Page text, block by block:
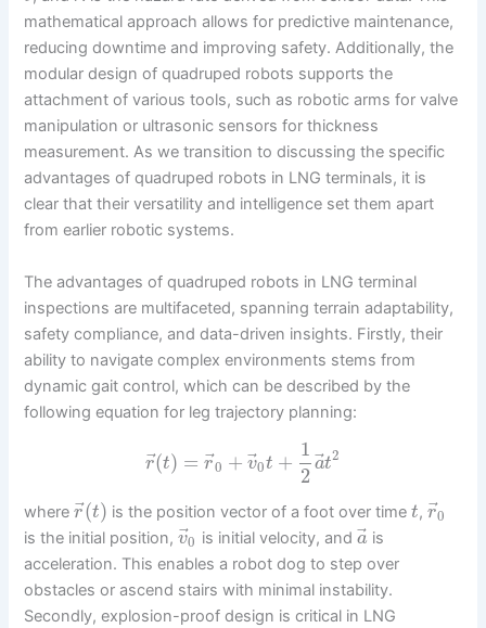
mathematical approach allows for predictive maintenance,
reducing downtime and improving safety. Additionally, the
modular design of quadruped robots supports the
attachment of various tools, such as robotic arms for valve
manipulation or ultrasonic sensors for thickness
measurement. As we transition to discussing the specific
advantages of quadruped robots in LNG terminals, it is
clear that their versatility and intelligence set them apart
from earlier robotic systems.
The advantages of quadruped robots in LNG terminal
inspections are multifaceted, spanning terrain adaptability,
safety compliance, and data-driven insights. Firstly, their
ability to navigate complex environments stems from
dynamic gait control, which can be described by the
following equation for leg trajectory planning:
r⃗
(t) = r⃗
0 + v⃗
0t +
1
2
a⃗
t2
wherer⃗
(t) is the position vector of a foot over time t, r⃗
0
is the initial position,v⃗
0 is initial velocity, and a is
acceleration. This enables a robot dog to step over
obstacles or ascend stairs with minimal instability.
Secondly, explosion-proof design is critical in LNG